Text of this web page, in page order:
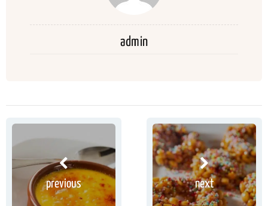
admin
previous next